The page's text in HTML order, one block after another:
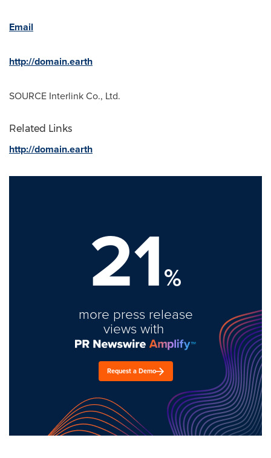
Email
http://domain.earth
SOURCE Interlink Co., Ltd.
Related Links
http://domain.earth
21%
more press release
views with
Request a Demo